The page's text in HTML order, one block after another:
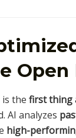
Open
the first thing
AI analyzes
high-